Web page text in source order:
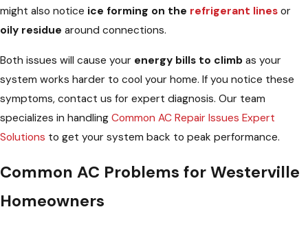
might also notice ice forming on the refrigerant lines or
oily residue around connections.
Both issues will cause your energy bills to climb as your
system works harder to cool your home. If you notice these
symptoms, contact us for expert diagnosis. Our team
specializes in handling Common AC Repair Issues Expert
Solutions to get your system back to peak performance.
Common AC Problems for Westerville
Homeowners